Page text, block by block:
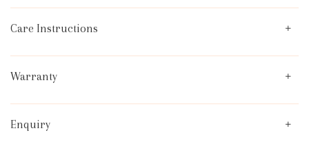
Care Instructions
Warranty
Enquiry